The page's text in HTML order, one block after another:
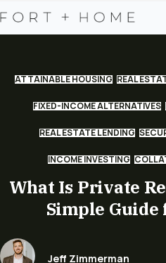
ATTAINABLE HOUSING REAL
FIXED-INCOME ALTERNATIVES
REAL ESTATE LENDING
INCOME INVESTING
What Is Private
Simple
Jeff Zimmerman